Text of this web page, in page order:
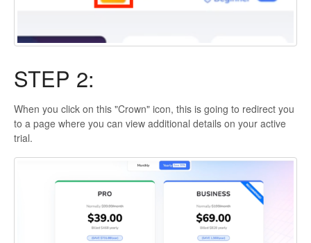
STEP 2:
When you click on this "Crown" icon, this is going to redirect you
to a page where you can view additional details on your active
trial.